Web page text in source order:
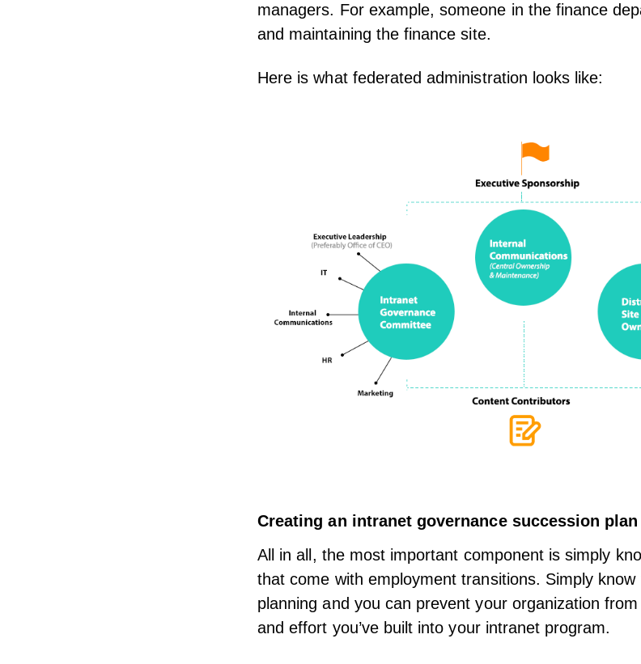
managers. For example, someone in the finance
and maintaining the finance site.
Here is what federated administration looks like:
Creating an intranet governancesuccession plan
All in all, the most important component is simply
that come with employment transitions. Simply
planning and you can prevent your organization
and effort you’ve built into your intranet program.